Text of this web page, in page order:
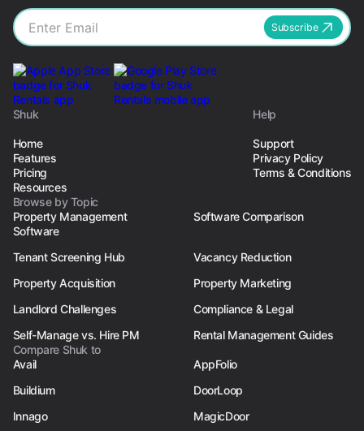
Subscribe
Shuk
Home
Features
Pricing
Resources
Help
Support
Privacy Policy
Terms & Conditions
Browse by Topic
Property Management
Software
Software Comparison
Tenant Screening Hub
Vacancy Reduction
Property Acquisition
Property Marketing
Landlord Challenges
Compliance & Legal
Self-Manage vs. Hire PM
Rental Management Guides
Compare Shuk to
Avail
AppFolio
Buildium
DoorLoop
Innago
MagicDoor